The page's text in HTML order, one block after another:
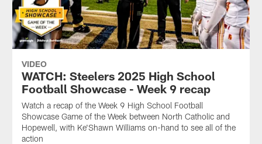
VIDEO
WATCH: Steelers 2025 High School
Football Showcase - Week 9 recap
Watch a recap of the Week 9 High School Football
Showcase Game of the Week between North Catholic and
Hopewell, with Ke'Shawn Williams on-hand to see all of the
action